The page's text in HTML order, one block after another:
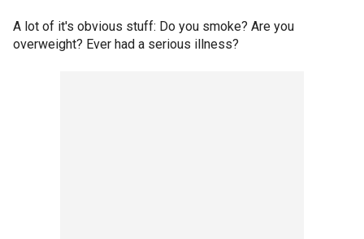
A lot of it's obvious stuff: Do you smoke? Are you
overweight? Ever had a serious illness?